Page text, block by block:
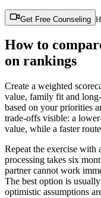
Get Free Counseling
How to
on rankings
Create a weighted
value, family fit and
based on your priorities
trade-offs visible: a
value, while a faster
Repeat the exercise with
processing takes six
partner cannot work
The best option is
optimistic assumptions